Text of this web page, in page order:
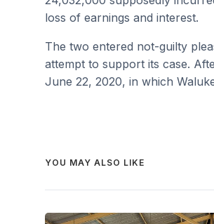
loss of earnings and interest.
The two entered not-guilty
attempt to support its case.
June 22, 2020, in which
YOU MAY ALSO LIKE